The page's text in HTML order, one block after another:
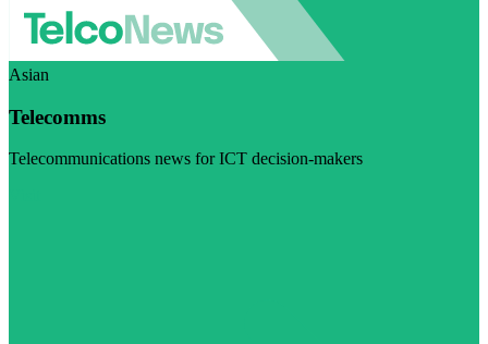
Asian
Telecomms
Telecommunications news for ICT decision-makers